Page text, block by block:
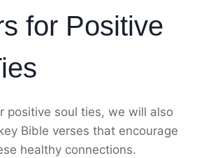
for Positive
positive soul ties, we will also
Bible verses that encourage
healthy connections.